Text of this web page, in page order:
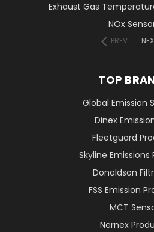
Exhaust Gas
NOx
PREV
TOP
Global Emission
Dinex
Fleetguard
Skyline Emissions
Donaldson
FSS Emission
MCT
Nernex